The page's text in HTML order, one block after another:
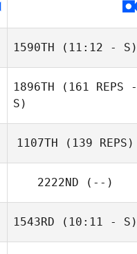
Amanda Johnson
Amanda Ryan
1590TH (11:12 - S)
1896TH (161 REPS -
S)
Mark Heiser
1107TH (139 REPS)
2222ND (--)
1543RD (10:11 - S)